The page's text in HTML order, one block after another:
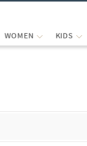
WOMEN KIDS